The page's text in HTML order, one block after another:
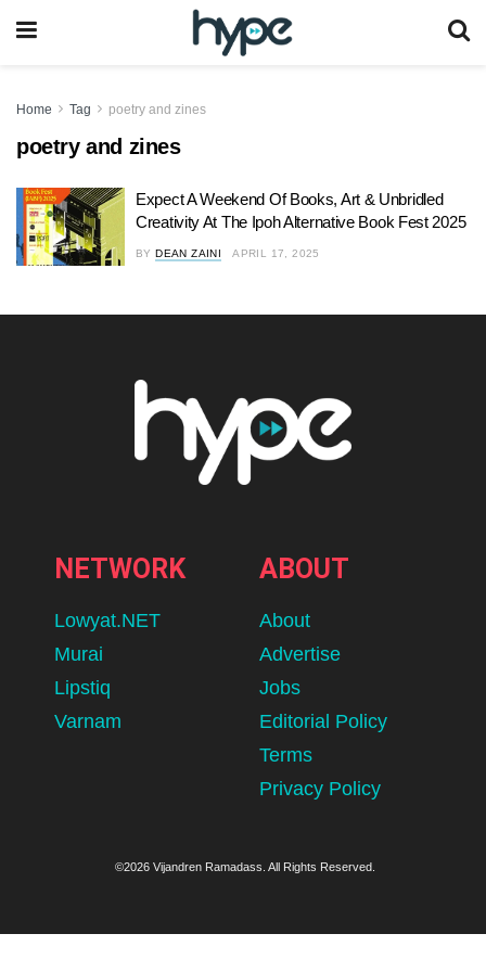
Home Tag poetry and zines
poetry and zines
Expect A Weekend Of Books, Art & Unbridled
Creativity At The Ipoh Alternative Book Fest 2025
BY DEAN ZAINI APRIL 17, 2025
NETWORK
Lowyat.NET
Murai
Lipstiq
Varnam
ABOUT
About
Advertise
Jobs
Editorial Policy
Terms
Privacy Policy
©2026 Vijandren Ramadass. All Rights Reserved.